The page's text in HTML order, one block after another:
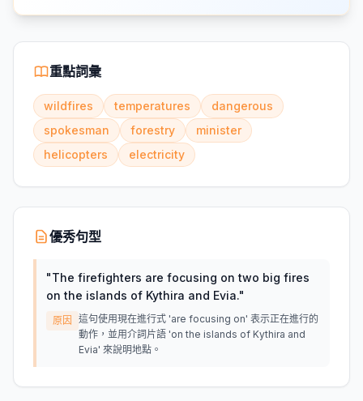
重點詞彙
wildfires temperatures
dangerous
spokesman
forestry
minister
helicopters
electricity
優秀句型
"The firefighters are focusing on two big fires
on the islands of Kythira and Evia."
原因
這句使用現在進行式 'are focusing on' 表示正在進行的
動作，並用介詞片語 'on the islands of Kythira and
Evia' 來說明地點。